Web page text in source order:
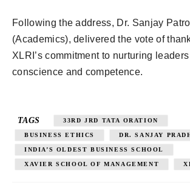
Following the address, Dr. Sanjay
(Academics), delivered the vote of
XLRI’s commitment to nurturing
conscience and competence.
TAGS 33RD JRD TATA ORATION
BUSINESS ETHICS DR. SANJAY
INDIA’S OLDEST BUSINESS SCHOOL
XAVIER SCHOOL OF MANAGEMENT